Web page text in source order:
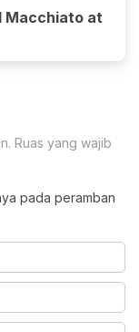
Macchiato at
Ruas yang wajib
pada peramban